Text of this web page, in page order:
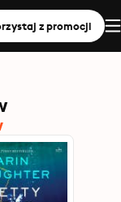
z promocji